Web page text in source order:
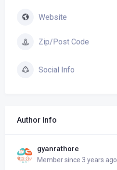
Website
Zip/Post Code
Social Info
Author Info
gyanrathore
Member since 3 years ago